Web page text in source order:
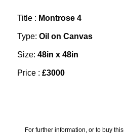
Title : Montrose 4
Type: Oil on Canvas
Size: 48in x 48in
Price : £3000
For further information, or to buy this